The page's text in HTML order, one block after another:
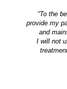
“To the
provide my
and
I will not